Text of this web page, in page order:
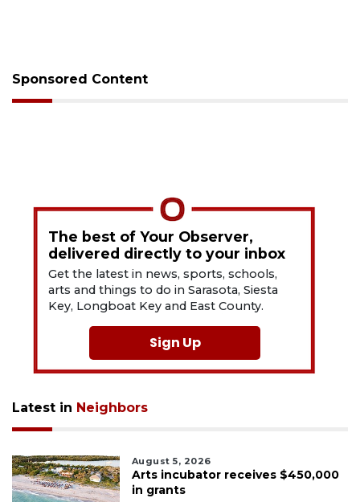
Sponsored Content
The best of Your Observer,
delivered directly to your inbox
Get the latest in news, sports, schools,
arts and things to do in Sarasota, Siesta
Key, Longboat Key and East County.
Sign Up
Latest in Neighbors
August 5, 2026
Arts incubator receives $450,000
in grants